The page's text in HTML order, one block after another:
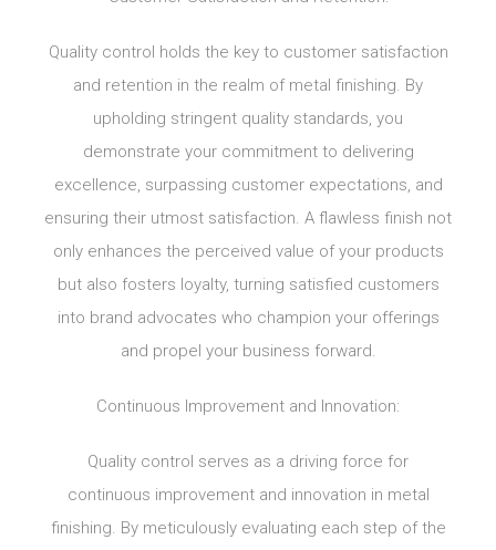
Quality control holds the key to customer satisfaction
and retention in the realm of metal finishing. By
upholding stringent quality standards, you
demonstrate your commitment to delivering
excellence, surpassing customer expectations, and
ensuring their utmost satisfaction. A flawless finish not
only enhances the perceived value of your products
but also fosters loyalty, turning satisfied customers
into brand advocates who champion your offerings
and propel your business forward.
Continuous Improvement and Innovation:
Quality control serves as a driving force for
continuous improvement and innovation in metal
finishing. By meticulously evaluating each step of the